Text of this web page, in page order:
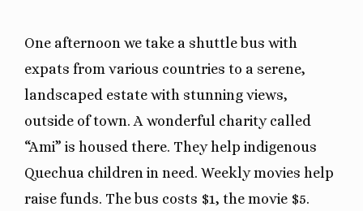
One afternoon we take a shuttle bus with
expats from various countries to a serene,
landscaped estate with stunning views,
outside of town. A wonderful charity called
“Ami” is housed there. They help indigenous
Quechua children in need. Weekly movies help
raise funds. The bus costs $1, the movie $5.